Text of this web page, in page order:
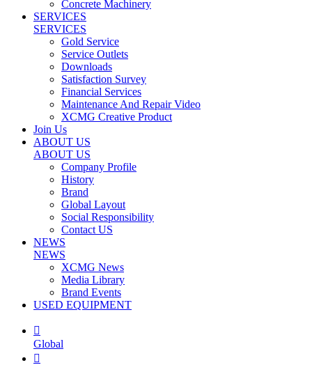
Concrete Machinery
SERVICES
SERVICES
Gold Service
Service Outlets
Downloads
Satisfaction Survey
Financial Services
Maintenance And Repair Video
XCMG Creative Product
Join Us
ABOUT US
ABOUT US
Company Profile
History
Brand
Global Layout
Social Responsibility
Contact US
NEWS
NEWS
XCMG News
Media Library
Brand Events
USED EQUIPMENT

Global
